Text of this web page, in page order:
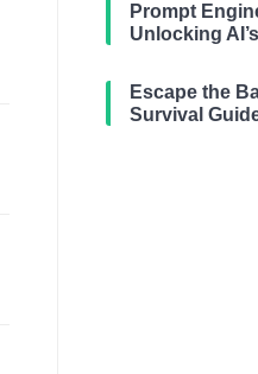
Prompt
Unlocking
Escape the
Survival